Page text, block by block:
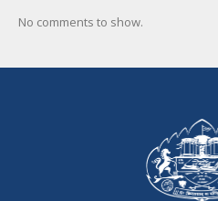
No comments to show.